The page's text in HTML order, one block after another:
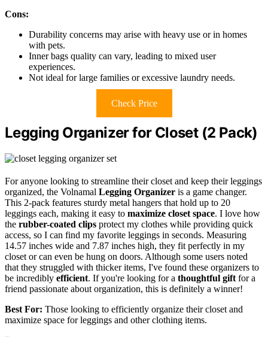
Cons:
Durability concerns may arise with heavy use or in homes
with pets.
Inner bags quality can vary, leading to mixed user
experiences.
Not ideal for large families or excessive laundry needs.
Check Price
Legging Organizer for Closet (2 Pack)
For anyone looking to streamline their closet and keep their leggings
organized, the Volnamal Legging Organizer is a game changer.
This 2-pack features sturdy metal hangers that hold up to 20
leggings each, making it easy to maximize closet space. I love how
the rubber-coated clips protect my clothes while providing quick
access, so I can find my favorite leggings in seconds. Measuring
14.57 inches wide and 7.87 inches high, they fit perfectly in my
closet or can even be hung on doors. Although some users noted
that they struggled with thicker items, I've found these organizers to
be incredibly efficient. If you're looking for a thoughtful gift for a
friend passionate about organization, this is definitely a winner!
Best For: Those looking to efficiently organize their closet and
maximize space for leggings and other clothing items.